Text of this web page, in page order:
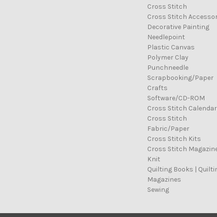
Cross Stitch
Cross Stitch
Decorative Painting
Needlepoint
Plastic Canvas
Polymer Clay
Punchneedle
Scrapbooking/Paper
Crafts
Software/CD-ROM
Cross Stitch
Cross Stitch
Fabric/Paper
Cross Stitch Kits
Cross Stitch
Knit
Quilting Books |
Magazines
Sewing